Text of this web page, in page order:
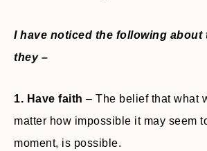
I have noticed the following about
they –
1. Have faith – The belief that what
matter how impossible it may seem
moment, is possible.